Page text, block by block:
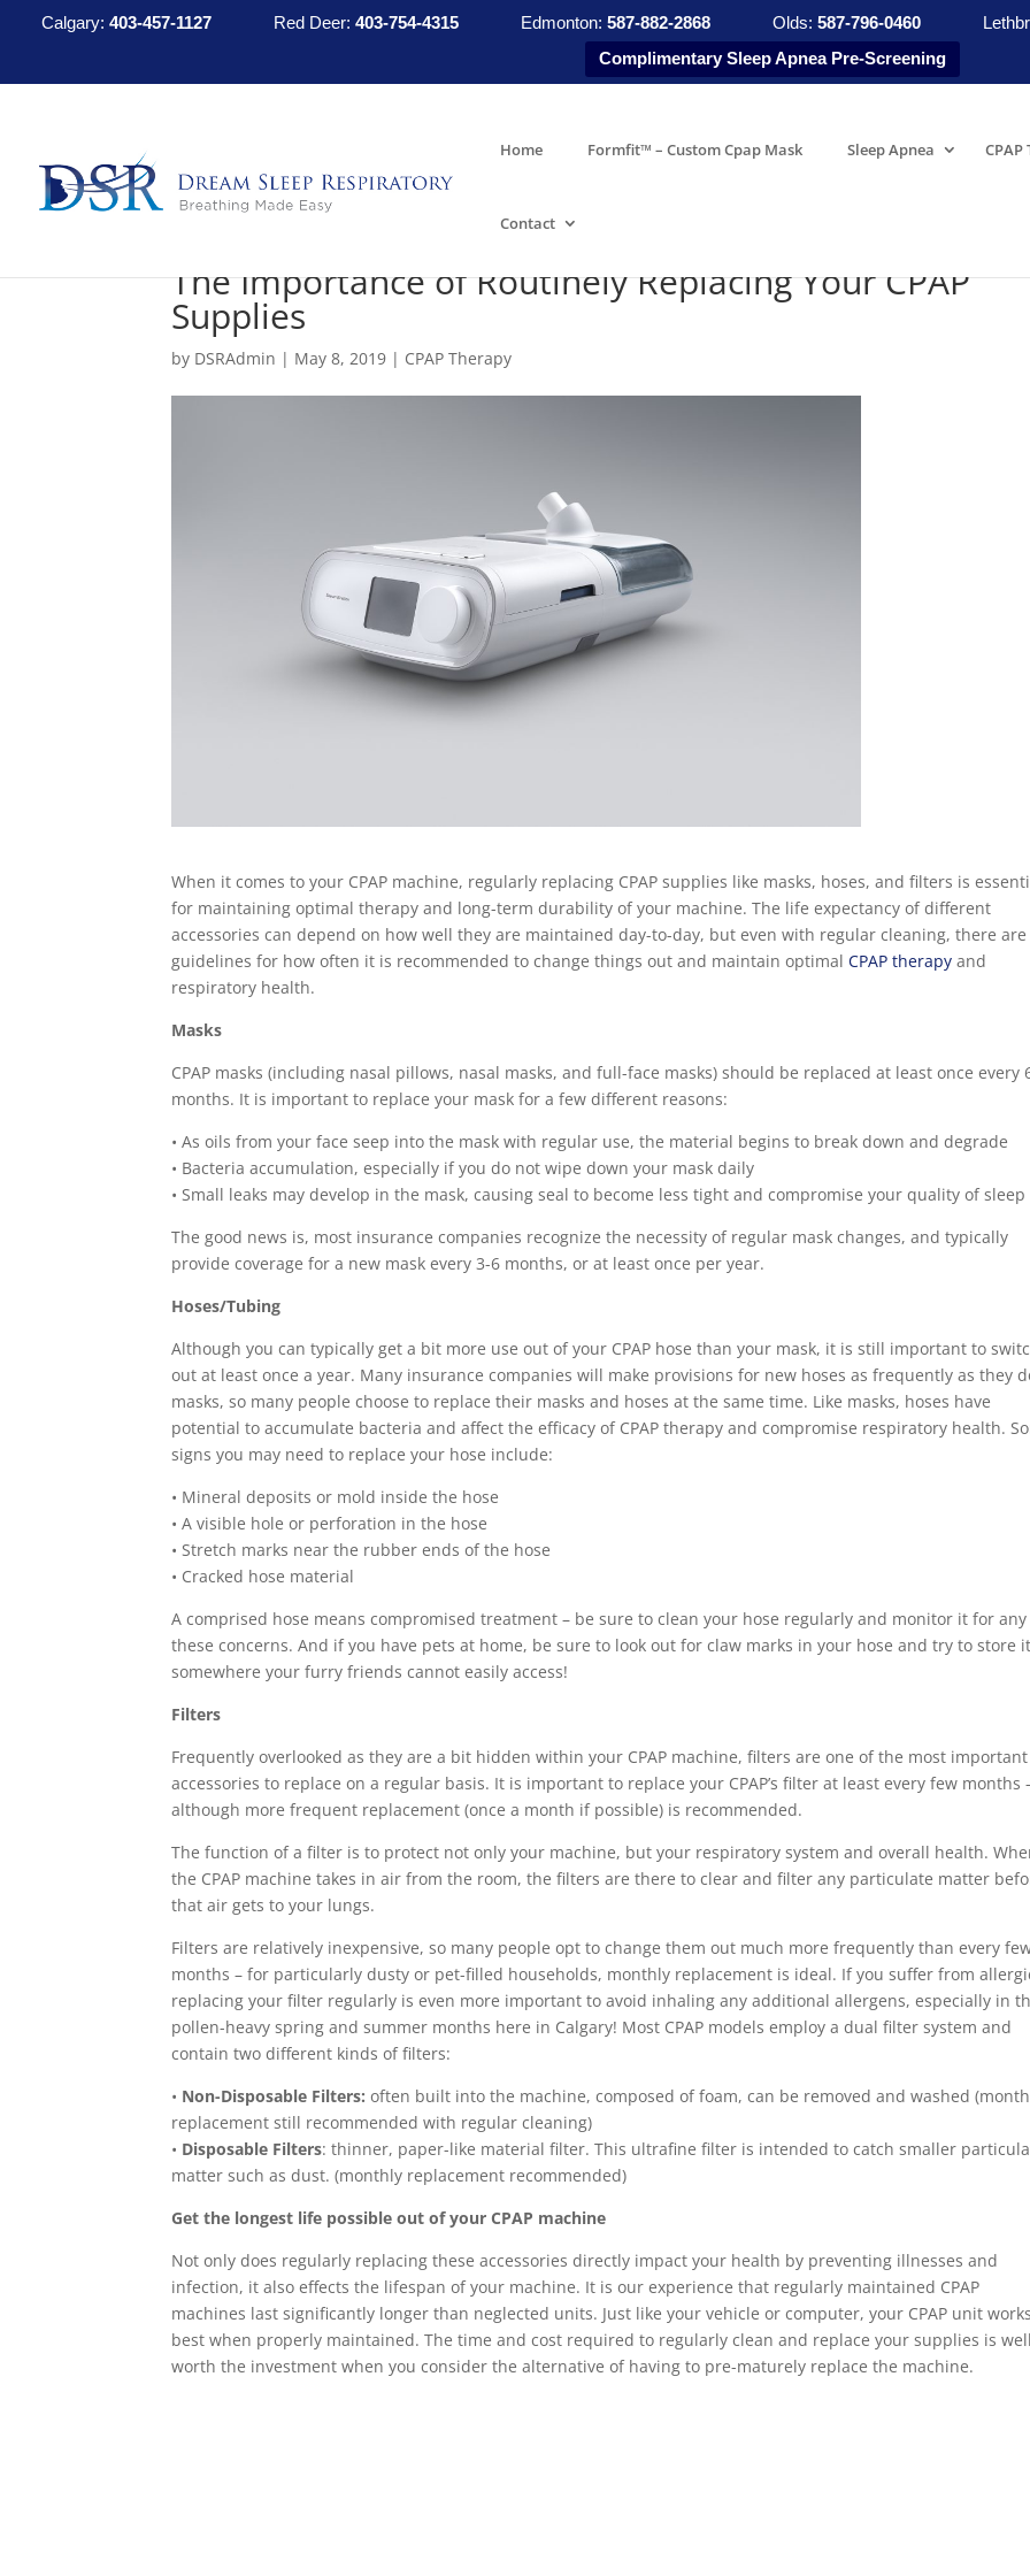
Calgary: 403-457-1127 Red Deer: 403-754-4315 Edmonton: 587-882-2868 Olds: 587-796-0460
Complimentary Sleep Apnea Pre-Screening
Home Formfit™ – Custom Cpap Mask Sleep Apnea
Contact
The Importance of Routinely Replacing Your CPAP
Supplies
by DSRAdmin | May 8, 2019 | CPAP Therapy
When it comes to your CPAP machine, regularly replacing CPAP supplies like masks, hoses, and filters is
for maintaining optimal therapy and long-term durability of your machine. The life expectancy of different
accessories can depend on how well they are maintained day-to-day, but even with regular cleaning, there are
guidelines for how often it is recommended to change things out and maintain optimalCPAP therapy and
respiratory health.
Masks
CPAP masks (including nasal pillows, nasal masks, and full-face masks) should be replaced at least once every
months. It is important to replace your mask for a few different reasons:
• As oils from your face seep into the mask with regular use, the material begins to break down and degrade
• Bacteria accumulation, especially if you do not wipe down your mask daily
• Small leaks may develop in the mask, causing seal to become less tight and compromise your quality of sleep
The good news is, most insurance companies recognize the necessity of regular mask changes, and typically
provide coverage for a new mask every 3-6 months, or at least once per year.
Hoses/Tubing
Although you can typically get a bit more use out of your CPAP hose than your mask, it is still important to
out at least once a year. Many insurance companies will make provisions for new hoses as frequently as they
masks, so many people choose to replace their masks and hoses at the same time. Like masks, hoses have
potential to accumulate bacteria and affect the efficacy of CPAP therapy and compromise respiratory health.
signs you may need to replace your hose include:
• Mineral deposits or mold inside the hose
• A visible hole or perforation in the hose
• Stretch marks near the rubber ends of the hose
• Cracked hose material
A comprised hose means compromised treatment – be sure to clean your hose regularly and monitor it for
these concerns. And if you have pets at home, be sure to look out for claw marks in your hose and try to store it
somewhere your furry friends cannot easily access!
Filters
Frequently overlooked as they are a bit hidden within your CPAP machine, filters are one of the most important
accessories to replace on a regular basis. It is important to replace your CPAP’s filter at least every few months
although more frequent replacement (once a month if possible) is recommended.
The function of a filter is to protect not only your machine, but your respiratory system and overall health.
the CPAP machine takes in air from the room, the filters are there to clear and filter any particulate matter
that air gets to your lungs.
Filters are relatively inexpensive, so many people opt to change them out much more frequently than every
months – for particularly dusty or pet-filled households, monthly replacement is ideal. If you suffer from
replacing your filter regularly is even more important to avoid inhaling any additional allergens, especially in
pollen-heavy spring and summer months here in Calgary! Most CPAP models employ a dual filter system and
contain two different kinds of filters:
• Non-Disposable Filters: often built into the machine, composed of foam, can be removed and washed
replacement still recommended with regular cleaning)
• Disposable Filters: thinner, paper-like material filter. This ultrafine filter is intended to catch smaller
matter such as dust. (monthly replacement recommended)
Get the longest life possible out of your CPAP machine
Not only does regularly replacing these accessories directly impact your health by preventing illnesses and
infection, it also effects the lifespan of your machine. It is our experience that regularly maintained CPAP
machines last significantly longer than neglected units. Just like your vehicle or computer, your CPAP unit works
best when properly maintained. The time and cost required to regularly clean and replace your supplies is well
worth the investment when you consider the alternative of having to pre-maturely replace the machine.